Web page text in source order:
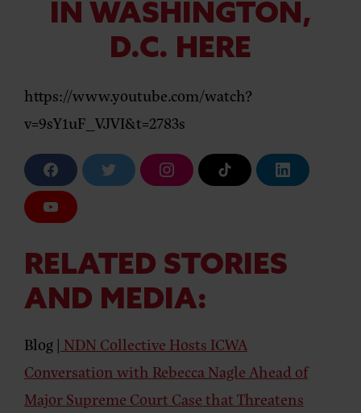
IN WASHINGTON,
D.C. HERE
https://www.youtube.com/watch?
v=9sY1uF_VJVI&t=2783s
F
a
c
e
b
o
k
w
r
I
n
r
a
m
i
L
i
Y
o
T
u
b
e
RELATED STORIES
AND MEDIA:
Blog | NDN Collective Hosts ICWA
Conversation with Rebecca Nagle Ahead of
Major Supreme Court Case that Threatens